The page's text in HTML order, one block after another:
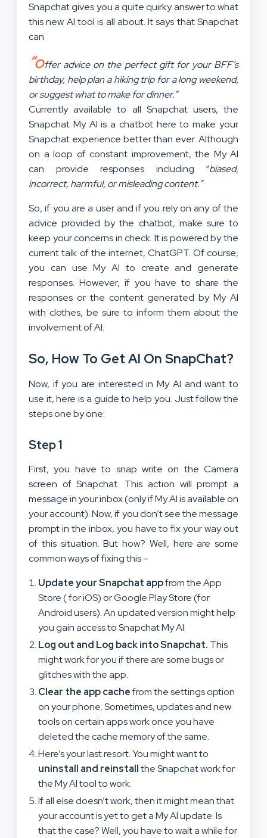
Snapchat gives you a quite quirky answer to what
this new AI tool is all about. It says that Snapchat
can
“offer advice on the perfect gift for your BFF’s
birthday, help plan a hiking trip for a long weekend,
or suggest what to make for dinner.”
Currently available to all Snapchat users, the
Snapchat My AI is a chatbot here to make your
Snapchat experience better than ever. Although
on a loop of constant improvement, the My AI
can provide responses including “biased,
incorrect, harmful, or misleading content.”
So, if you are a user and if you rely on any of the
advice provided by the chatbot, make sure to
keep your concerns in check. It is powered by the
current talk of the internet, ChatGPT. Of course,
you can use My AI to create and generate
responses. However, if you have to share the
responses or the content generated by My AI
with clothes, be sure to inform them about the
involvement of AI.
So, How To Get AI On SnapChat?
Now, if you are interested in My AI and want to
use it, here is a guide to help you. Just follow the
steps one by one:
Step 1
First, you have to snap write on the Camera
screen of Snapchat. This action will prompt a
message in your inbox (only if My AI is available on
your account). Now, if you don’t see the message
prompt in the inbox, you have to fix your way out
of this situation. But how? Well, here are some
common ways of fixing this –
Update your Snapchat appfrom the App
Store ( for iOS) or Google Play Store (for
Android users). An updated version might help
you gain access to Snapchat My AI.
Log out and Log back into Snapchat. This
might work for you if there are some bugs or
glitches with the app.
Clear the app cachefrom the settings option
on your phone. Sometimes, updates and new
tools on certain apps work once you have
deleted the cache memory of the same.
Here’s your last resort. You might want to
uninstall and reinstallthe Snapchat work for
the My AI tool to work.
If all else doesn’t work, then it might mean that
your account is yet to get a My AI update. Is
that the case? Well, you have to wait a while for